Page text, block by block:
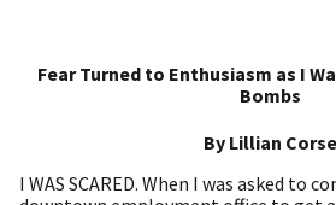
Fear Turned to Enthusiasm as I
Bombs
By Lillian Corse
I WAS SCARED. When I was asked to